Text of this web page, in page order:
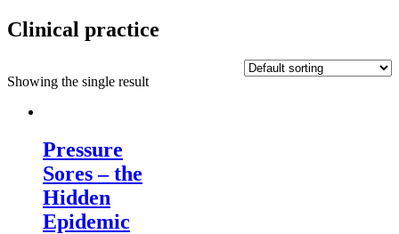
Clinical practice
Showing the single result
Pressure
Sores – the
Hidden
Epidemic